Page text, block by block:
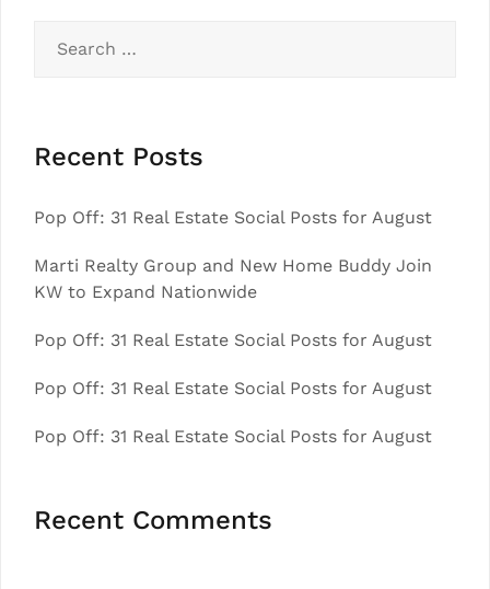
for:
Recent Posts
Pop Off: 31 Real Estate Social Posts for August
Marti Realty Group and New Home Buddy Join
KW to Expand Nationwide
Pop Off: 31 Real Estate Social Posts for August
Pop Off: 31 Real Estate Social Posts for August
Pop Off: 31 Real Estate Social Posts for August
Recent Comments